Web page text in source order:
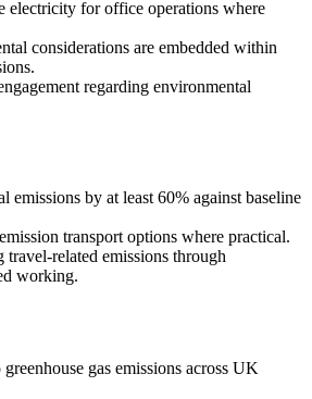
electricity for office operations where
considerations are embedded within
regarding environmental
emissions by at least 60% against baseline
transport options where practical.
travel-related emissions through
working.
gas emissions across UK